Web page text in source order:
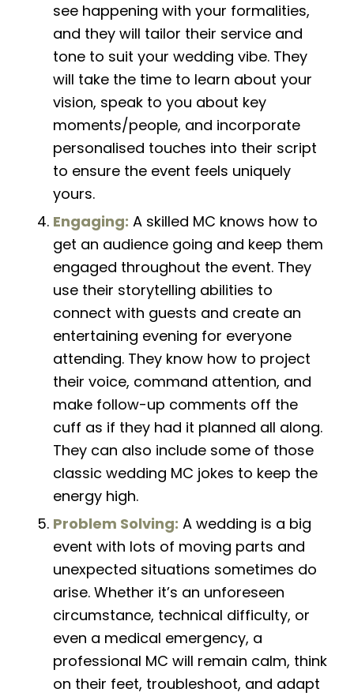
see happening with your formalities,
and they will tailor their service and
tone to suit your wedding vibe. They
will take the time to learn about your
vision, speak to you about key
moments/people, and incorporate
personalised touches into their script
to ensure the event feels uniquely
yours.
Engaging: A skilled MC knows how to
get an audience going and keep them
engaged throughout the event. They
use their storytelling abilities to
connect with guests and create an
entertaining evening for everyone
attending. They know how to project
their voice, command attention, and
make follow-up comments off the
cuff as if they had it planned all along.
They can also include some of those
classic wedding MC jokes to keep the
energy high.
Problem Solving: A wedding is a big
event with lots of moving parts and
unexpected situations sometimes do
arise. Whether it’s an unforeseen
circumstance, technical difficulty, or
even a medical emergency, a
professional MC will remain calm, think
on their feet, troubleshoot, and adapt